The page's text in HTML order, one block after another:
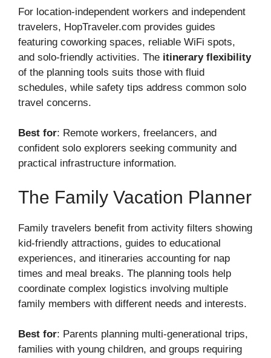
For location-independent workers and independent
travelers, HopTraveler.com provides guides
featuring coworking spaces, reliable WiFi spots,
and solo-friendly activities. The itinerary flexibility
of the planning tools suits those with fluid
schedules, while safety tips address common solo
travel concerns.
Best for: Remote workers, freelancers, and
confident solo explorers seeking community and
practical infrastructure information.
The Family Vacation Planner
Family travelers benefit from activity filters showing
kid-friendly attractions, guides to educational
experiences, and itineraries accounting for nap
times and meal breaks. The planning tools help
coordinate complex logistics involving multiple
family members with different needs and interests.
Best for: Parents planning multi-generational trips,
families with young children, and groups requiring